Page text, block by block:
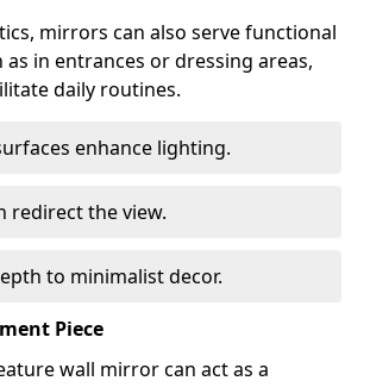
mirrors can also serve functional
as in entrances or dressing areas,
daily routines.
enhance lighting.
redirect the view.
to minimalist decor.
Piece
wall mirror can act as a